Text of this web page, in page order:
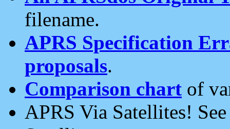
filename.
APRS Specification
proposals.
Comparison chart of
APRS Via Satellites!